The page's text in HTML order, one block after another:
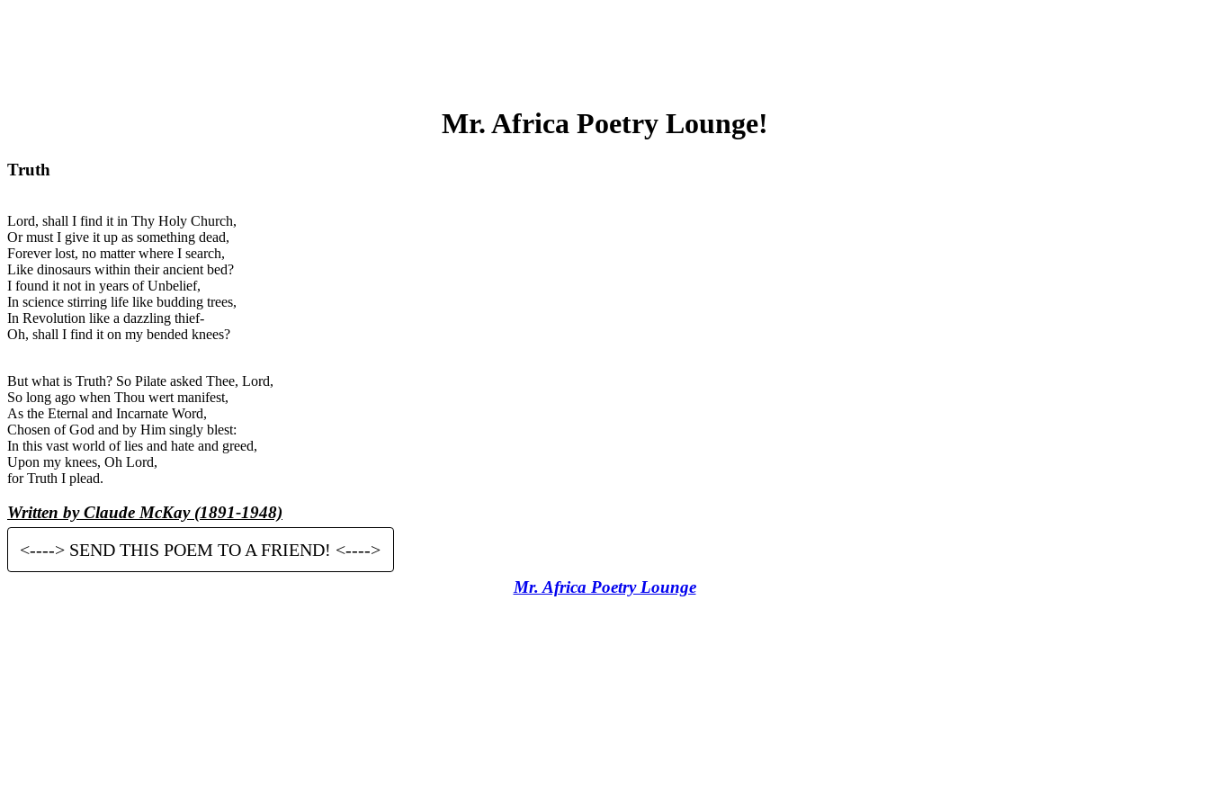
Mr. Africa Poetry Lounge!
Truth
Lord, shall I find it in Thy Holy Church,
Or must I give it up as something dead,
Forever lost, no matter where I search,
Like dinosaurs within their ancient bed?
I found it not in years of Unbelief,
In science stirring life like budding trees,
In Revolution like a dazzling thief-
Oh, shall I find it on my bended knees?
But what is Truth? So Pilate asked Thee, Lord,
So long ago when Thou wert manifest,
As the Eternal and Incarnate Word,
Chosen of God and by Him singly blest:
In this vast world of lies and hate and greed,
Upon my knees, Oh Lord,
for Truth I plead.
Written by Claude McKay (1891-1948)
<----> SEND THIS POEM TO A FRIEND! <---->
Mr. Africa Poetry Lounge